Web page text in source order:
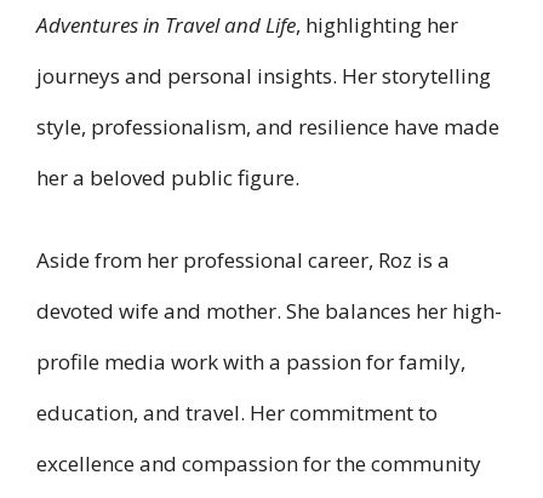
Adventures in Travel and Life, highlighting her
journeys and personal insights. Her storytelling
style, professionalism, and resilience have made
her a beloved public figure.
Aside from her professional career, Roz is a
devoted wife and mother. She balances her high-
profile media work with a passion for family,
education, and travel. Her commitment to
excellence and compassion for the community